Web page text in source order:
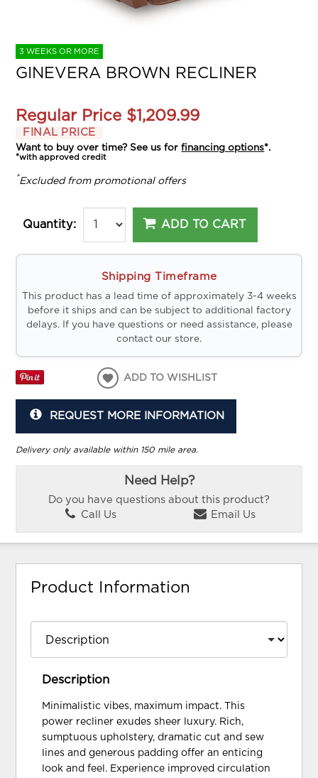
3 WEEKS OR MORE
GINEVERA BROWN RECLINER
Regular Price $1,209.99
FINAL PRICE
Want to buy over time? See us forfinancing options*.
*with approved credit
*Excluded from promotional offers
Quantity: ADD TO CART
Shipping Timeframe
This product has a lead time of approximately 3-4 weeks
before it ships and can be subject to additional factory
delays. If you have questions or need assistance, please
contact our store.
ADD TO WISHLIST
REQUEST MORE INFORMATION
Delivery only available within 150 mile area.
Need Help?
Do you have questions about this product?
Call Us
Email Us
Product Information
Description
Minimalistic vibes, maximum impact. This
power recliner exudes sheer luxury. Rich,
sumptuous upholstery, dramatic cut and sew
lines and generous padding offer an enticing
look and feel. Experience improved circulation